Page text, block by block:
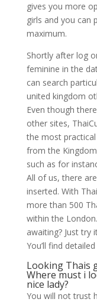
gives you more
girls and you can
maximum.
Shortly after log
feminine in the
can search
united kingdom
Even though
other sites,
the most
from the
such as for
All of us, there
inserted. With
more than 500
within the
awaiting? Just try
You’ll find
Looking Thais
Where must i
nice lady?
You will not trust